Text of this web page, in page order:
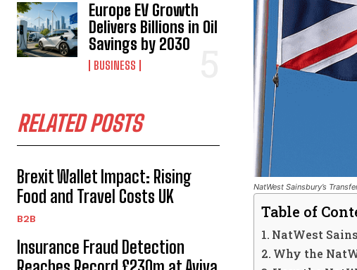
Europe EV Growth
Delivers Billions in Oil
Savings by 2030
BUSINESS
RELATED POSTS
Brexit Wallet Impact: Rising
Food and Travel Costs UK
B2B
Insurance Fraud Detection
NatWest Sainsbury’s
Table of
NatWest
Why the